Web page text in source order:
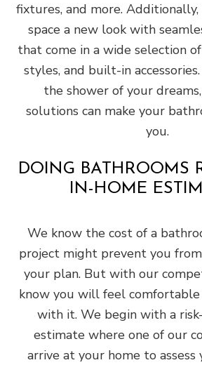
fixtures, and more.
space a new look with
that come in a wide selection
styles, and built-in
the shower of your
solutions can make your
you.
DOING BATHROOMS
IN-HOME
We know the cost of a
project might prevent you
your plan. But with our
know you will feel
with it. We begin with a
estimate where one of our
arrive at your home to assess